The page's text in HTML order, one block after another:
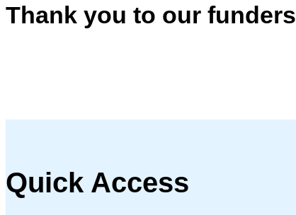
Thank you to our funders
Quick Access